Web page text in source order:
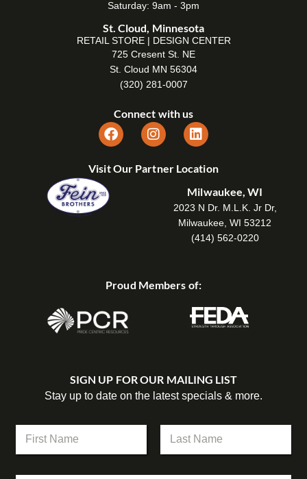
Saturday: 9am - 3pm
St. Cloud, Minnesota
RETAIL STORE | DESIGN CENTER
725 Cresent St. NE
St. Cloud MN 56304
(320) 281-0007
Connect with us
Visit Our Partner Location
Milwaukee, WI
2023 N Dr. M.L.K. Jr Dr,
Milwaukee, WI 53212
(414) 562-0220
Proud Members of:
SIGN UP FOR OUR MAILING LIST
Stay up to date on the latest specials & more.
m